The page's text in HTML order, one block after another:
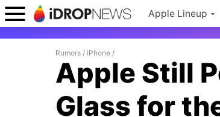
Apple Lineup
Rumors / iPhone /
Apple Still
Glass for